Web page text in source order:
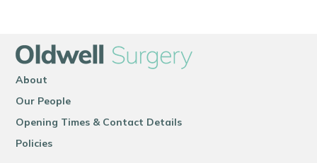
About
Our People
Opening Times & Contact Details
Policies